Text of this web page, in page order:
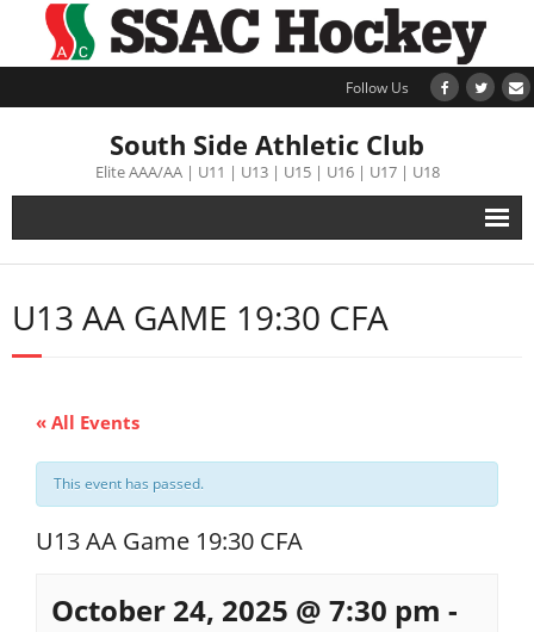
Follow Us
South Side Athletic Club
Elite AAA/AA | U11 | U13 | U15 | U16 | U17 | U18
Alumni
Club
Tournament
U13 AA GAME 19:30 CFA
« All Events
This event has passed.
U13 AA Game 19:30 CFA
October 24, 2025 @ 7:30 pm -